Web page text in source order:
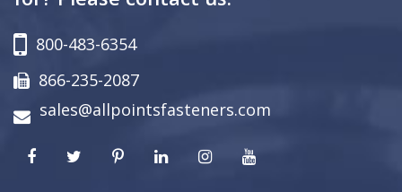
800-483-6354
866-235-2087
sales@allpointsfasteners.com